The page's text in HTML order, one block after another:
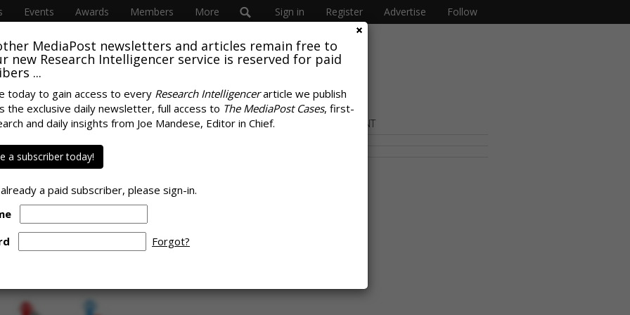
Events Awards Members More Sign in Register Advertise Follow
MediaPost newsletters and articles remain free to
new Research Intelligencer service is reserved for paid
...
today to gain access to every Research Intelligencerarticle we publish
the exclusive daily newsletter, full access to The MediaPost Cases, first-
and daily insights from Joe Mandese, Editor in Chief.
a subscriber today!
a paid subscriber, please sign-in.
Forgot?
More Focused On
Advertisers,
SPONSOR CONTENT